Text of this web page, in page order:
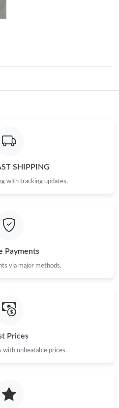
on Aug 06, 2026 at 11:56 PM.
Jul 01, 2026 at 10:44 AM.
on May 16, 2026 at 10:18 AM.
Jul 13, 2026 at 6:25 PM.
on Jul 02, 2026 at 9:42 PM.
on May 22, 2026 at 11:11
Jun 16, 2026 at 11:39 PM.
SHIPPING
with tracking updates.
Payments
via major methods.
Prices
with unbeatable prices.